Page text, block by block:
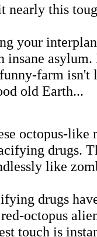
nearly this
your
farm isn't
old Earth...
octopus-like
drugs.
like
drugs
octopus
touch is